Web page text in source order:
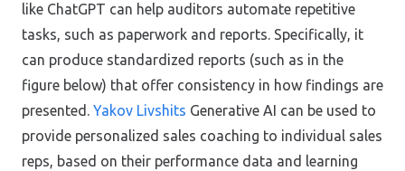
like ChatGPT can help auditors automate repetitive
tasks, such as paperwork and reports. Specifically, it
can produce standardized reports (such as in the
figure below) that offer consistency in how findings are
presented. Yakov Livshits Generative AI can be used to
provide personalized sales coaching to individual sales
reps, based on their performance data and learning